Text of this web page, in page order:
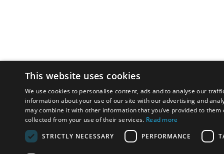
This website uses cookies
We use cookies to personalise content, ads and to analyse our
information about your use of our site with our advertising and
may combine it with other information that you’ve provided to them
collected from your use of their services. Read more
STRICTLY NECESSARY
PERFORMANCE